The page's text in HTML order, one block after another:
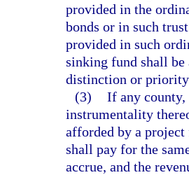
provided in the
bonds or in such
provided in such
sinking fund shall
distinction or priority
(3) If any county,
instrumentality
afforded by a
shall pay for the
accrue, and the